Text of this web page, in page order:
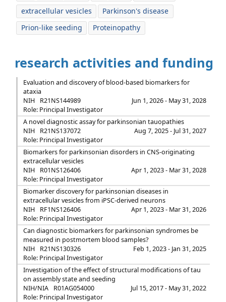
extracellular vesicles
Parkinson's disease
Prion-like seeding
Proteinopathy
research activities and funding
Evaluation and discovery of blood-based biomarkers for
ataxia
NIH
R21NS144989
Jun 1, 2026 - May 31, 2028
Role: Principal Investigator
A novel diagnostic assay for parkinsonian tauopathies
NIH
R21NS137072
Aug 7, 2025 - Jul 31, 2027
Role: Principal Investigator
Biomarkers for parkinsonian disorders in CNS-originating
extracellular vesicles
NIH
R01NS126406
Apr 1, 2023 - Mar 31, 2028
Role: Principal Investigator
Biomarker discovery for parkinsonian diseases in
extracellular vesicles from iPSC-derived neurons
NIH
RF1NS126406
Apr 1, 2023 - Mar 31, 2026
Role: Principal Investigator
Can diagnostic biomarkers for parkinsonian syndromes be
measured in postmortem blood samples?
NIH
R21NS130326
Feb 1, 2023 - Jan 31, 2025
Role: Principal Investigator
Investigation of the effect of structural modifications of tau
on assembly state and seeding
NIH/NIA
R01AG054000
Jul 15, 2017 - May 31, 2022
Role: Principal Investigator